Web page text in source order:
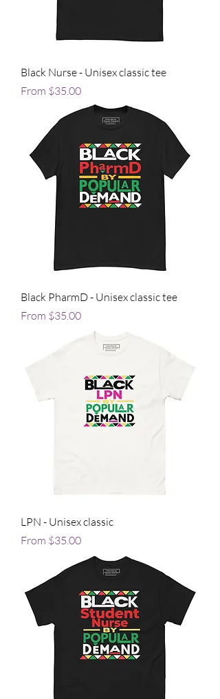
Black Nurse - Unisex classic tee
From $35.00
Sale Price
Black PharmD - Unisex classic tee
From $35.00
Sale Price
LPN - Unisex classic
From $35.00
Sale Price